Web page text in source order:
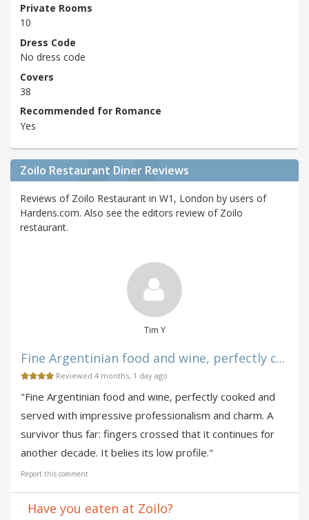
Private Rooms
10
Dress Code
No dress code
Covers
38
Recommended for Romance
Yes
Zoilo Restaurant Diner Reviews
Reviews of Zoilo Restaurant in W1, London by users of
Hardens.com. Also see the editors review of Zoilo
restaurant.
Tim Y
Fine Argentinian food and wine, perfectly c...
Reviewed 4 months, 1 day ago
"Fine Argentinian food and wine, perfectly cooked and
served with impressive professionalism and charm. A
survivor thus far: fingers crossed that it continues for
another decade. It belies its low profile."
Report this comment
Have you eaten at Zoilo?